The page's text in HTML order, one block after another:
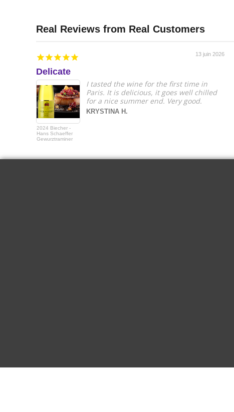
13 juin 2026
Delicate
2024 Biecher -
Hans Schaeffer
Gewurztraminer
I tasted the wine for the first time in
Paris. It is delicious, it goes well chilled
for a nice summer end. Very good.
KRYSTINA H.